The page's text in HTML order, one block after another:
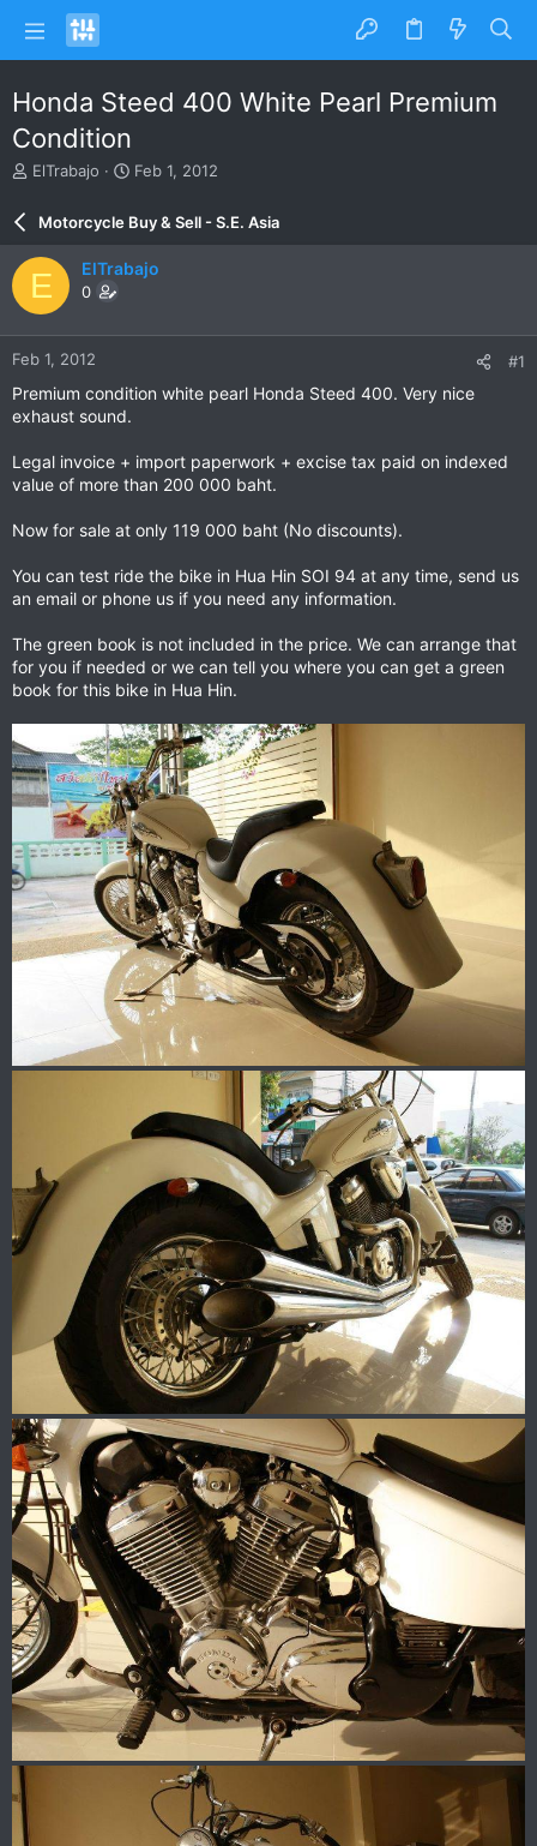
Honda Steed 400 White Pearl Premium
Condition
T
e
a
d
s
t
a
r
e
r
ElTrabajo
S
a
r
d
e
Feb 1, 2012
Motorcycle Buy & Sell - S.E. Asia
E ElTrabajo
0
Feb 1, 2012 #1
Premium condition white pearl Honda Steed 400. Very nice
exhaust sound.
Legal invoice + import paperwork + excise tax paid on indexed
value of more than 200 000 baht.
Now for sale at only 119 000 baht (No discounts).
You can test ride the bike in Hua Hin SOI 94 at any time, send us
an email or phone us if you need any information.
The green book is not included in the price. We can arrange that
for you if needed or we can tell you where you can get a green
book for this bike in Hua Hin.